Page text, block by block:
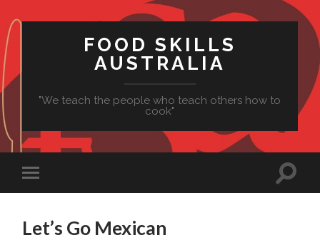
FOOD SKILLS
AUSTRALIA
"We teach the people who teach others how to
cook"
Let’s Go Mexican